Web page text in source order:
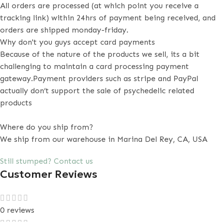
All orders are processed (at which point you receive a
tracking link) within 24hrs of payment being received, and
orders are shipped monday-friday.
Why don't you guys accept card payments
Because of the nature of the products we sell, its a bit
challenging to maintain a card processing payment
gateway.Payment providers such as stripe and PayPal
actually don’t support the sale of psychedelic related
products
Where do you ship from?
We ship from our warehouse in Marina Del Rey, CA, USA
Still stumped? Contact us
Customer Reviews
0 reviews